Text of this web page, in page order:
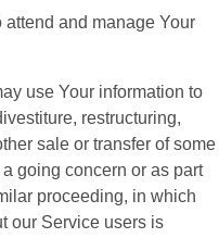
attend and manage Your
use Your information to
restructuring,
sale or transfer of some
going concern or as part
proceeding, in which
our Service users is